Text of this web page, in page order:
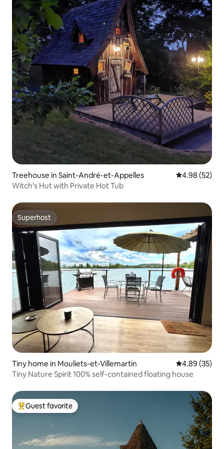
Treehouse in Saint-André-et-Appelles 4.98 out of 5
4.98 (52)
Witch's Hut with Private Hot Tub
Superhost
Superhost
Tiny home in Mouliets-et-Villemartin 4.89 out of 5
4.89 (35)
Tiny Nature Spirit 100% self-contained floating house
Top guest favorite
Guest favorite